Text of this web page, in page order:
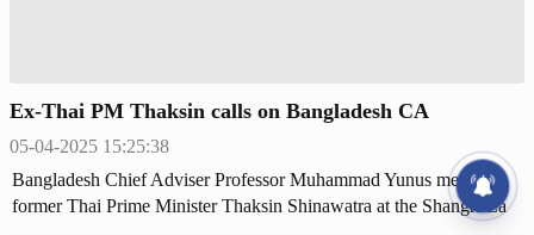
Ex-Thai PM Thaksin calls on Bangladesh CA
05-04-2025 15:25:38
Bangladesh Chief Adviser Professor Muhammad Yunus met with
former Thai Prime Minister Thaksin Shinawatra at the Shangri-La